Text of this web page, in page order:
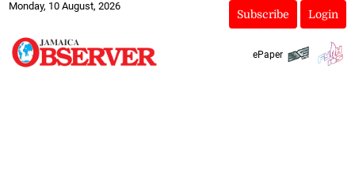
Monday, 10 August, 2026
Subscribe Login
ePaper